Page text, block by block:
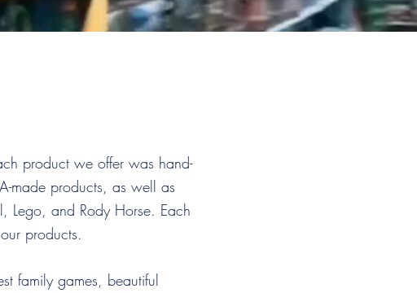
product we offer was hand-
made products, as well as
Lego, and Rody Horse. Each
products.
family games, beautiful